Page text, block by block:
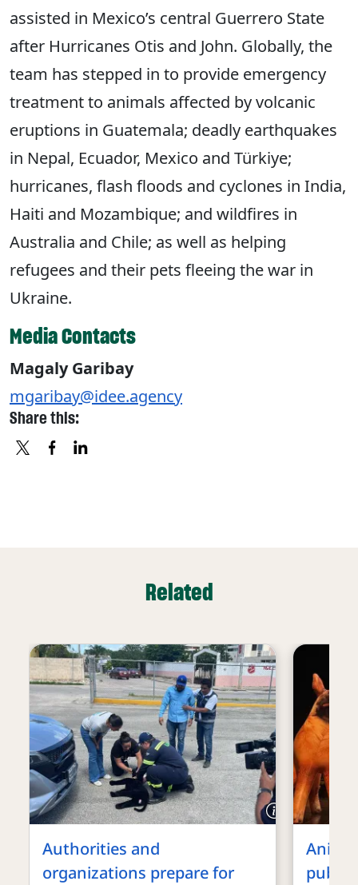
assisted in Mexico’s central Guerrero State
after Hurricanes Otis and John. Globally, the
team has stepped in to provide emergency
treatment to animals affected by volcanic
eruptions in Guatemala; deadly earthquakes
in Nepal, Ecuador, Mexico and Türkiye;
hurricanes, flash floods and cyclones in India,
Haiti and Mozambique; and wildfires in
Australia and Chile; as well as helping
refugees and their pets fleeing the war in
Ukraine.
Media Contacts
Magaly Garibay
mgaribay@idee.agency
Share this:
Related
Authorities and
organizations prepare for
public